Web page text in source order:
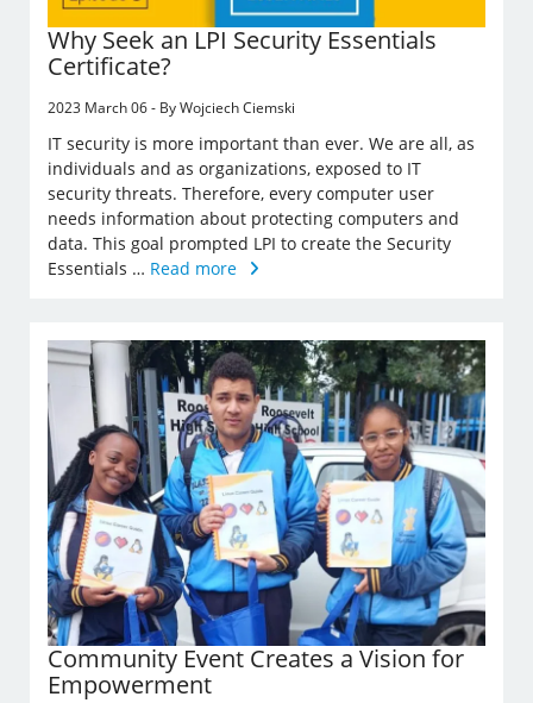
Why Seek an LPI Security Essentials
Certificate?
2023 March 06 - By Wojciech Ciemski
IT security is more important than ever. We are all, as
individuals and as organizations, exposed to IT
security threats. Therefore, every computer user
needs information about protecting computers and
data. This goal prompted LPI to create the Security
Essentials … Read more
Community Event Creates a Vision for
Empowerment